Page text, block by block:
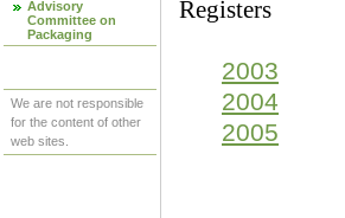
Advisory
Committee on
Packaging
We are not responsible
for the content of other
web sites.
Registers
2003
2004
2005